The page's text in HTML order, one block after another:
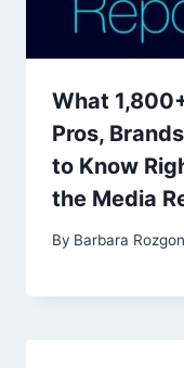
What
Pros,
to Know
the Media
By Barbara